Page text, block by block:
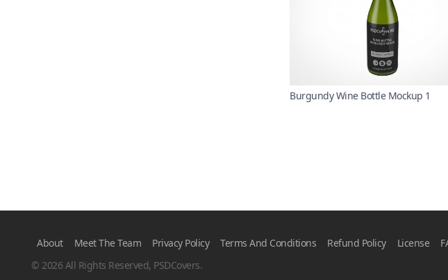
Burgundy Wine Bottle Mockup 1
About Meet The Team Privacy Policy Terms And Conditions Refund Policy License
© 2026 All Rights Reserved, PSDCovers.